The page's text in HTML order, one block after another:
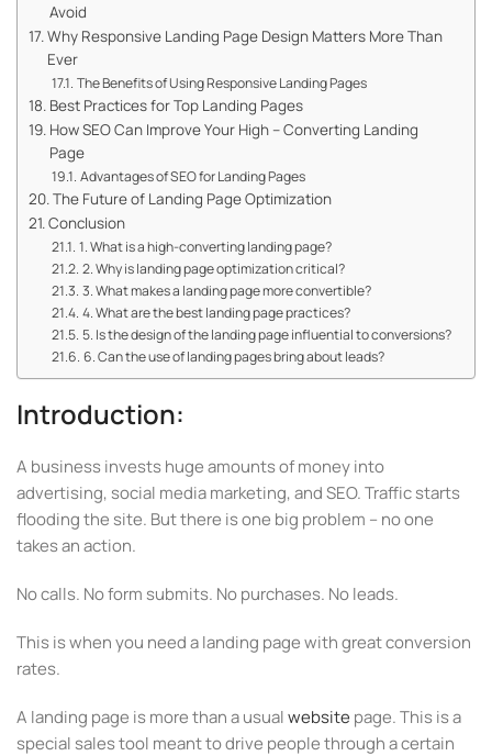
Avoid
Why Responsive Landing Page Design Matters More Than
Ever
The Benefits of Using Responsive Landing Pages
Best Practices for Top Landing Pages
How SEO Can Improve Your High – Converting Landing
Page
Advantages of SEO for Landing Pages
The Future of Landing Page Optimization
Conclusion
1. What is a high-converting landing page?
2. Why is landing page optimization critical?
3. What makes a landing page more convertible?
4. What are the best landing page practices?
5. Is the design of the landing page influential to conversions?
6. Can the use of landing pages bring about leads?
Introduction:
A business invests huge amounts of money into
advertising, social media marketing, and SEO. Traffic starts
flooding the site. But there is one big problem – no one
takes an action.
No calls. No form submits. No purchases. No leads.
This is when you need a landing page with great conversion
rates.
A landing page is more than a usualwebsite page. This is a
special sales tool meant to drive people through a certain